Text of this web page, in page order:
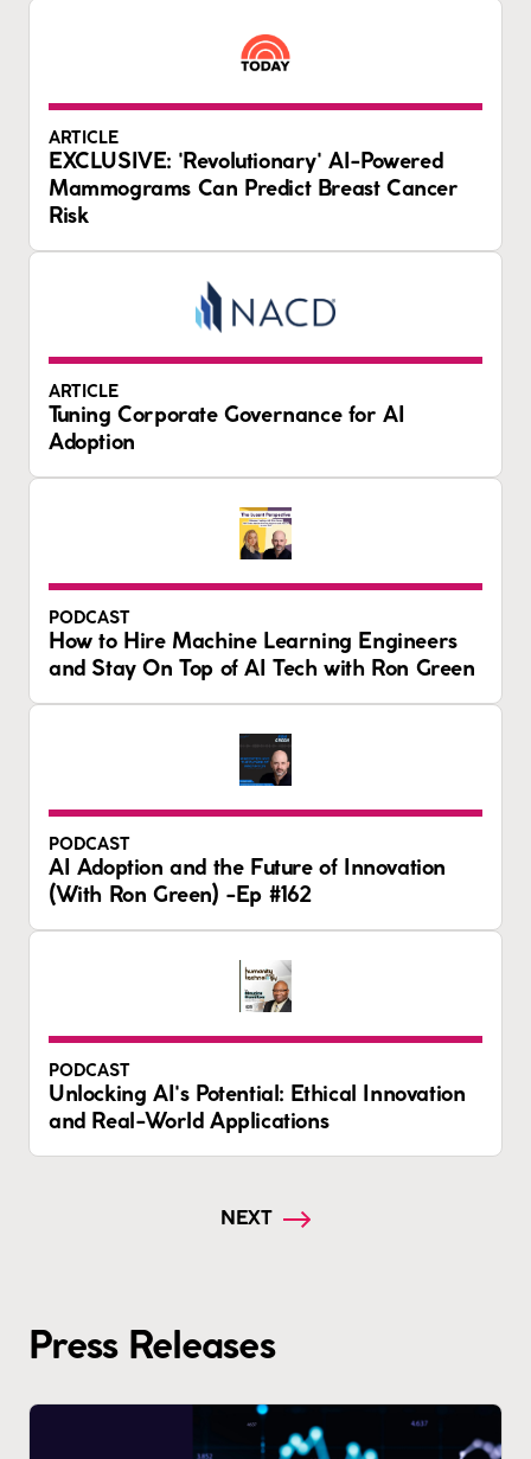
ARTICLE
EXCLUSIVE: 'Revolutionary' AI-Powered
Mammograms Can Predict Breast Cancer
Risk
ARTICLE
Tuning Corporate Governance for AI
Adoption
PODCAST
How to Hire Machine Learning Engineers
and Stay On Top of AI Tech with Ron Green
PODCAST
AI Adoption and the Future of Innovation
(With Ron Green) -Ep #162
PODCAST
Unlocking AI's Potential: Ethical Innovation
and Real-World Applications
NEXT
Press Releases